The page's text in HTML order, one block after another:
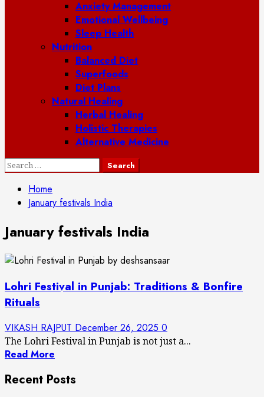
Anxiety Management
Emotional Wellbeing
Sleep Health
Nutrition
Balanced Diet
Superfoods
Diet Plans
Natural Healing
Herbal Healing
Holistic Therapies
Alternative Medicine
Search
Home
January festivals India
January festivals India
Lohri Festival in Punjab: Traditions & Bonfire
Rituals
VIKASH RAJPUT December 26, 2025 0
The Lohri Festival in Punjab is not just a...
Read More
Recent Posts